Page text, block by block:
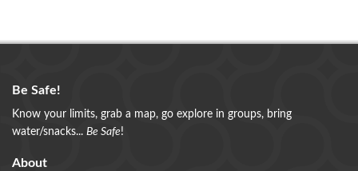
Be Safe!
Know your limits, grab a map, go explore in groups, bring
water/snacks... Be Safe!
About